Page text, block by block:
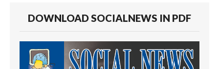
DOWNLOAD SOCIALNEWS IN PDF